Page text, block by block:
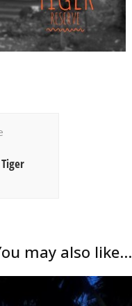
may also like...